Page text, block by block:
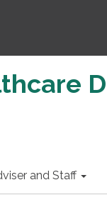
and Staff